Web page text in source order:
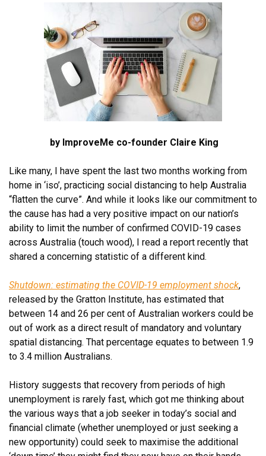
by ImproveMe co-founder Claire King
Like many, I have spent the last two months working from
home in ‘iso’, practicing social distancing to help Australia
“flatten the curve”. And while it looks like our commitment to
the cause has had a very positive impact on our nation’s
ability to limit the number of confirmed COVID-19 cases
across Australia (touch wood), I read a report recently that
shared a concerning statistic of a different kind.
Shutdown: estimating the COVID-19 employment shock,
released by the Gratton Institute, has estimated that
between 14 and 26 per cent of Australian workers could be
out of work as a direct result of mandatory and voluntary
spatial distancing. That percentage equates to between 1.9
to 3.4 million Australians.
History suggests that recovery from periods of high
unemployment is rarely fast, which got me thinking about
the various ways that a job seeker in today’s social and
financial climate (whether unemployed or just seeking a
new opportunity) could seek to maximise the additional